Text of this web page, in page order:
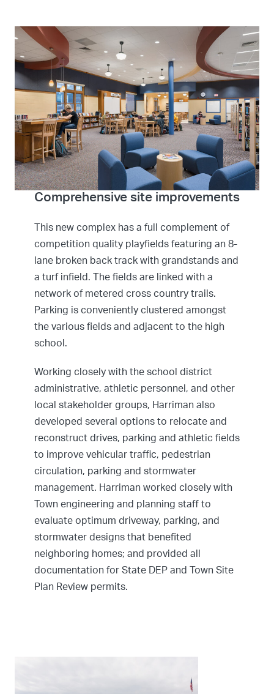
Comprehensive site improvements
This new complex has a full complement of
competition quality playfields featuring an 8-
lane broken back track with grandstands and
a turf infield. The fields are linked with a
network of metered cross country trails.
Parking is conveniently clustered amongst
the various fields and adjacent to the high
school.
Working closely with the school district
administrative, athletic personnel, and other
local stakeholder groups, Harriman also
developed several options to relocate and
reconstruct drives, parking and athletic fields
to improve vehicular traffic, pedestrian
circulation, parking and stormwater
management. Harriman worked closely with
Town engineering and planning staff to
evaluate optimum driveway, parking, and
stormwater designs that benefited
neighboring homes; and provided all
documentation for State DEP and Town Site
Plan Review permits.